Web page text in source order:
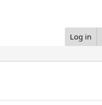
Log in